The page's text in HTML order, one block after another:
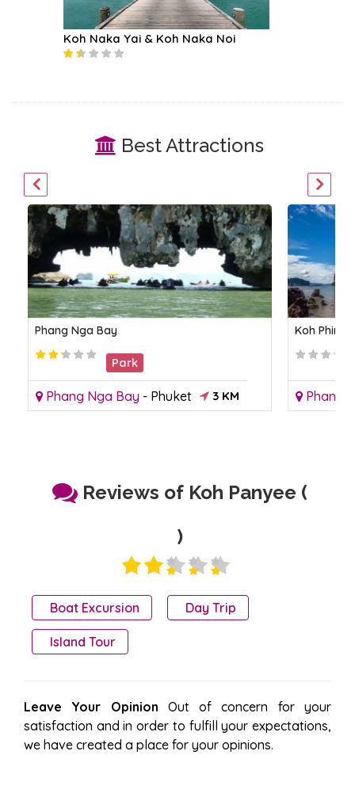
Koh Naka Yai & Koh Naka Noi
Best Attractions
Phang Nga Bay
Park
Phang Nga Bay - Phuket 3 KM
Koh Phing
Phang
Reviews of Koh Panyee (
)
Boat Excursion Day Trip
Island Tour
Leave Your Opinion Out of concern for your
satisfaction and in order to fulfill your expectations,
we have created a place for your opinions.